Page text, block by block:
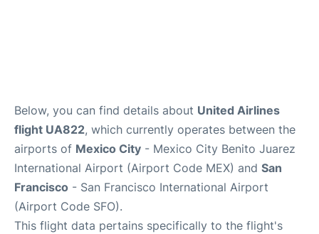
Below, you can find details about United Airlines
flight UA822, which currently operates between the
airports of Mexico City - Mexico City Benito Juarez
International Airport (Airport Code MEX) and San
Francisco - San Francisco International Airport
(Airport Code SFO).
This flight data pertains specifically to the flight's